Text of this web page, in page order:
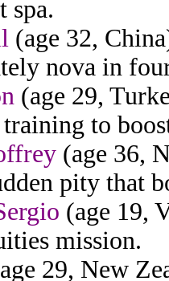
spa.
(age 32,
nova in
(age 29,
to
(age 36,
pity that
(age 19,
mission.
29, New